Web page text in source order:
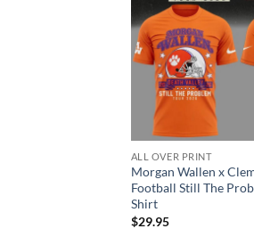
ALL OVER PRINT
Morgan Wallen x
Football Still The
Shirt
$29.95